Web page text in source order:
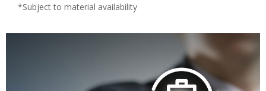
*Subject to material availability